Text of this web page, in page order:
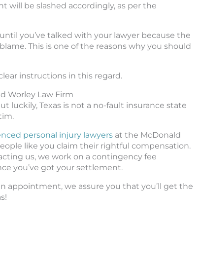
will be slashed accordingly, as per the
you’ve talked with your lawyer because the
This is one of the reasons why you should
instructions in this regard.
Worley Law Firm
luckily, Texas is not a no-fault insurance state
personal injury lawyers at the McDonald
like you claim their rightful compensation.
us, we work on a contingency fee
you’ve got your settlement.
appointment, we assure you that you’ll get the